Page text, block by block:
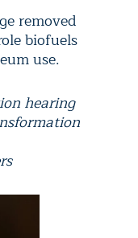
removed
biofuels
use.
hearing